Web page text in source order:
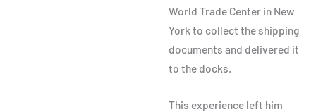
World Trade Center in New
York to collect the shipping
documents and delivered it
to the docks.
This experience left him